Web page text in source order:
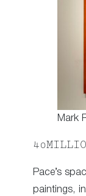
Mark
Pace’s
paintings,